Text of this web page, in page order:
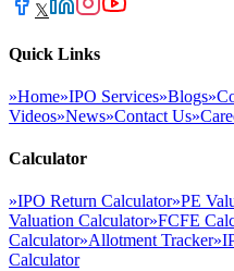
𝕏
Quick Links
»Home»IPO Services»Blogs»
Videos»News»Contact Us»
Calculator
»IPO Return Calculator»PE
Valuation Calculator»FCFE
Calculator»Allotment Tracker»
Calculator